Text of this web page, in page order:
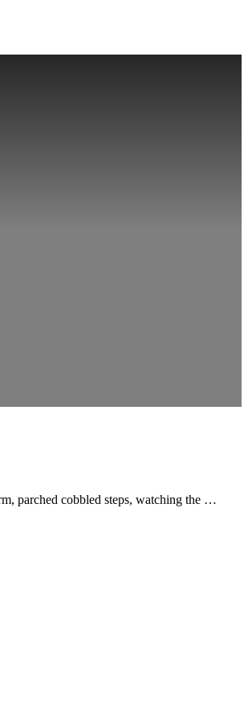
parched cobbled steps, watching the …